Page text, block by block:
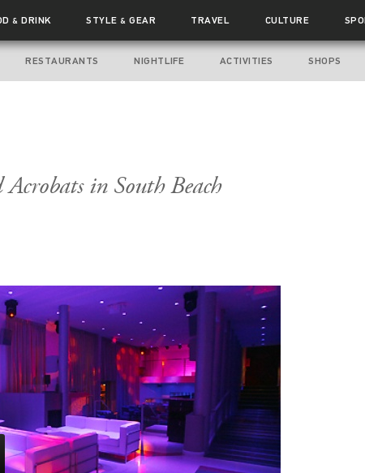
& DRINK STYLE& GEAR TRAVEL CULTURE
RESTAURANTS NIGHTLIFE ACTIVITIES SHOPS
in South Beach